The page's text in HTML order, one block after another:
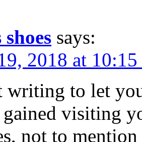
says:
2018 at
writing to let
visiting
not to